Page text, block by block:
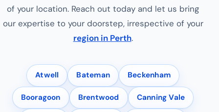
of your location. Reach out today and let us bring
our expertise to your doorstep, irrespective of your
region in Perth.
Atwell Bateman Beckenham
Booragoon Brentwood Canning Vale